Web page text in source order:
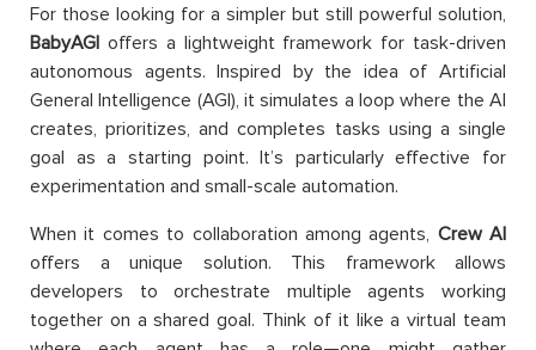
For those looking for a simpler but still powerful solution,
BabyAGI offers a lightweight framework for task-driven
autonomous agents. Inspired by the idea of Artificial
General Intelligence (AGI), it simulates a loop where the AI
creates, prioritizes, and completes tasks using a single
goal as a starting point. It’s particularly effective for
experimentation and small-scale automation.
When it comes to collaboration among agents, Crew AI
offers a unique solution. This framework allows
developers to orchestrate multiple agents working
together on a shared goal. Think of it like a virtual team